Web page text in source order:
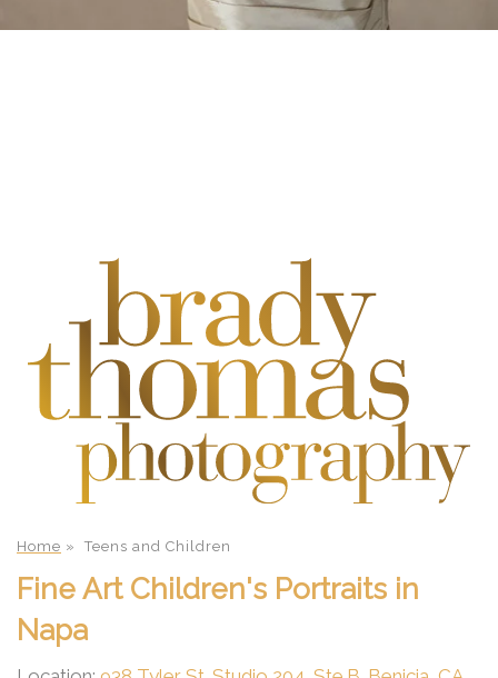
Home » Teens and Children
Fine Art Children's Portraits in
Napa